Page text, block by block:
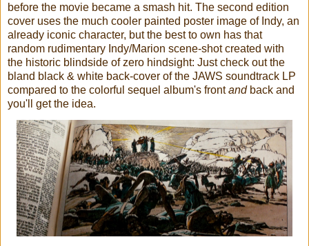
before the movie became a smash hit. The second edition
cover uses the much cooler painted poster image of Indy, an
already iconic character, but the best to own has that
random rudimentary Indy/Marion scene-shot created with
the historic blindside of zero hindsight: Just check out the
bland black & white back-cover of the JAWS soundtrack LP
compared to the colorful sequel album's frontandback and
you'll get the idea.